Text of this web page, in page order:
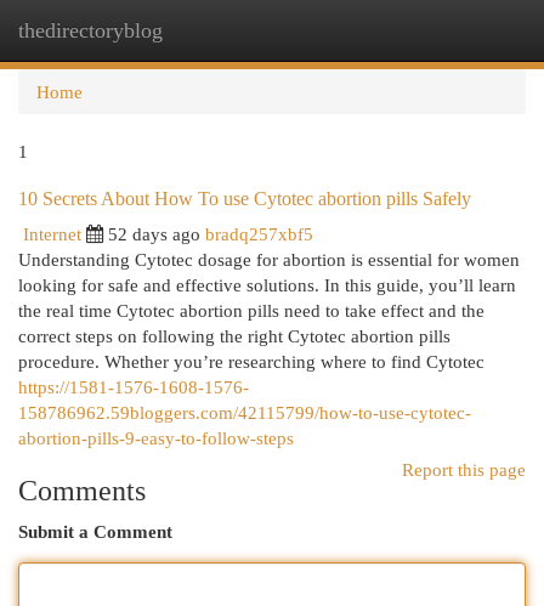
thedirectoryblog
Home
1
10 Secrets About How To use Cytotec abortion pills Safely
Internet
52 days ago bradq257xbf5
Understanding Cytotec dosage for abortion is essential for women
looking for safe and effective solutions. In this guide, you’ll learn
the real time Cytotec abortion pills need to take effect and the
correct steps on following the right Cytotec abortion pills
procedure. Whether you’re researching where to find Cytotec
https://1581-1576-1608-1576-
158786962.59bloggers.com/42115799/how-to-use-cytotec-
abortion-pills-9-easy-to-follow-steps
Report this page
Comments
Submit a Comment